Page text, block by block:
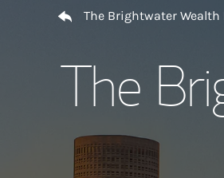
The Brightwater
The